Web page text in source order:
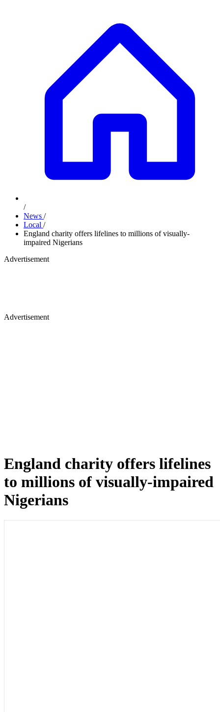
/
News /
Local /
England charity offers lifelines to millions of visually-
impaired Nigerians
Advertisement
Advertisement
England charity offers lifelines
to millions of visually-impaired
Nigerians